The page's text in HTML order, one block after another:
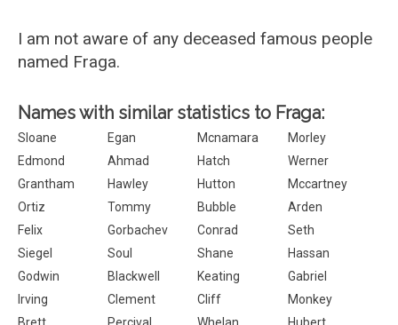
I am not aware of any deceased famous people
named Fraga.
Names with similar statistics to Fraga:
Sloane Egan Mcnamara
Morley
Edmond
Ahmad Hatch
Werner
Grantham
Hawley Hutton
Mccartney
Ortiz
Tommy Bubble
Arden
Felix
Gorbachev Conrad
Seth
Siegel
Soul Shane
Hassan
Godwin
Blackwell Keating
Gabriel
Irving
Clement Cliff
Monkey